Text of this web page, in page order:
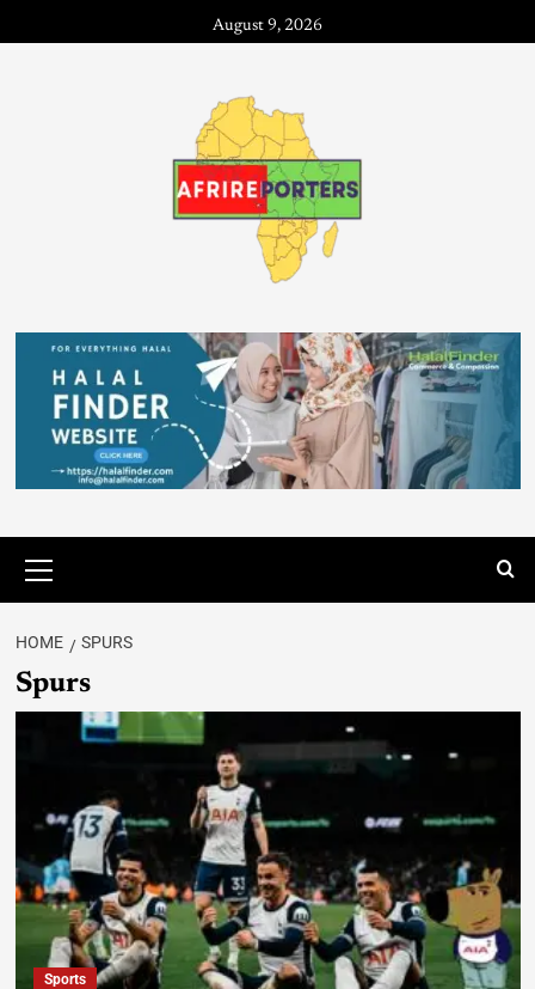
August 9, 2026
HOME SPURS
Spurs
Sports